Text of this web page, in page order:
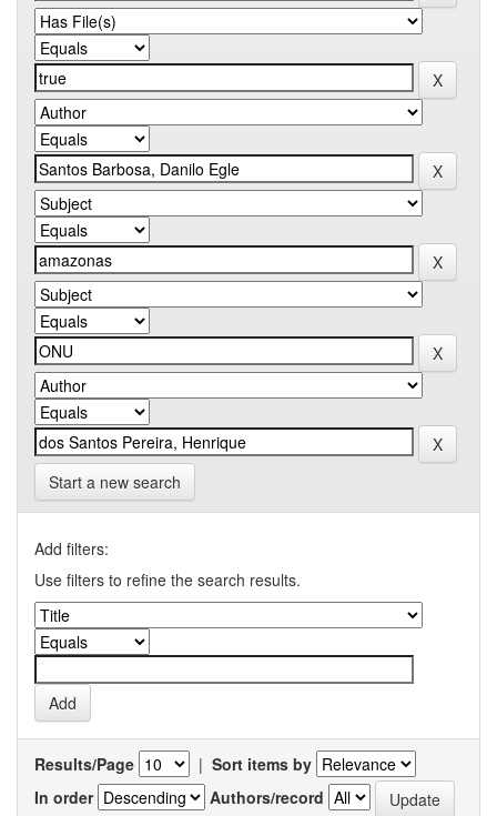
Start a new search
Add filters:
Use filters to refine the search results.
Results/Page | Sort items by
In order
Authors/record